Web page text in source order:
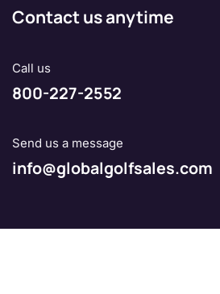
Contact us anytime
Call us
800-227-2552
Send us a message
info@globalgolfsales.com